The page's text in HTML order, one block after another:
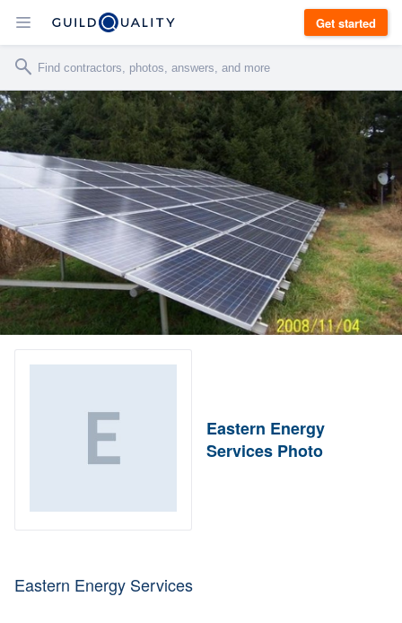
Get started
Eastern Energy
Services Photo
Eastern Energy Services